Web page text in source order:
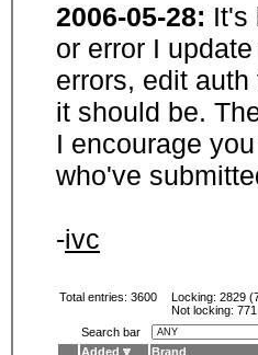
2006-05-28: It's
or error I
errors, edit
it should be.
I encourage
who've
-ivc
Total entries: 3600 Locking: 2829
Not locking:
Search bar
Added
Brand